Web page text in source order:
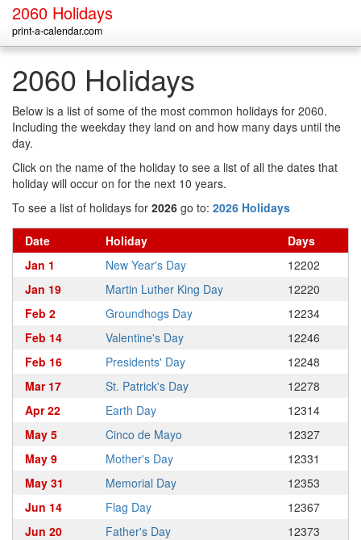
2060 Holidays
print-a-calendar.com
2060 Holidays
Below is a list of some of the most common holidays for 2060.
Including the weekday they land on and how many days until the
day.
Click on the name of the holiday to see a list of all the dates that
holiday will occur on for the next 10 years.
To see a list of holidays for 2026 go to: 2026 Holidays
Date Holiday
Days
Jan 1
New Year's Day
12202
Jan 19
Martin Luther King Day
12220
Feb 2
Groundhogs Day
12234
Feb 14
Valentine's Day
12246
Feb 16
Presidents' Day
12248
Mar 17
St. Patrick's Day
12278
Apr 22
Earth Day
12314
May 5
Cinco de Mayo
12327
May 9
Mother's Day
12331
May 31
Memorial Day
12353
Jun 14
Flag Day
12367
Jun 20
Father's Day
12373